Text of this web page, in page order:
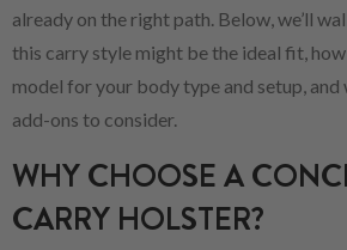
already on the right path. Below, we’ll
this carry style might be the ideal fit,
model for your body type and setup, and
add-ons to consider.
WHY CHOOSE A
CARRY HOLSTER?